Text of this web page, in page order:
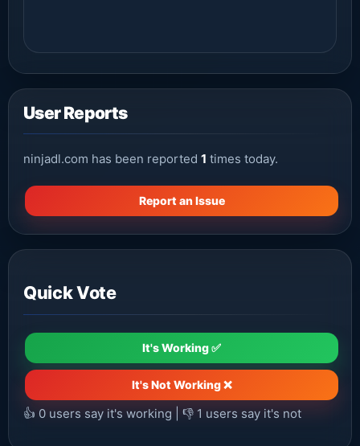
User Reports
ninjadl.com has been reported 1 times today.
Report an Issue
Quick Vote
It's Working ✅
It's Not Working ❌
👍 0 users say it's working | 👎 1 users say it's not